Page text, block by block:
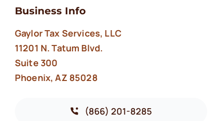
Business Info
Gaylor Tax Services, LLC
11201 N. Tatum Blvd.
Suite 300
Phoenix, AZ 85028
(866) 201-8285